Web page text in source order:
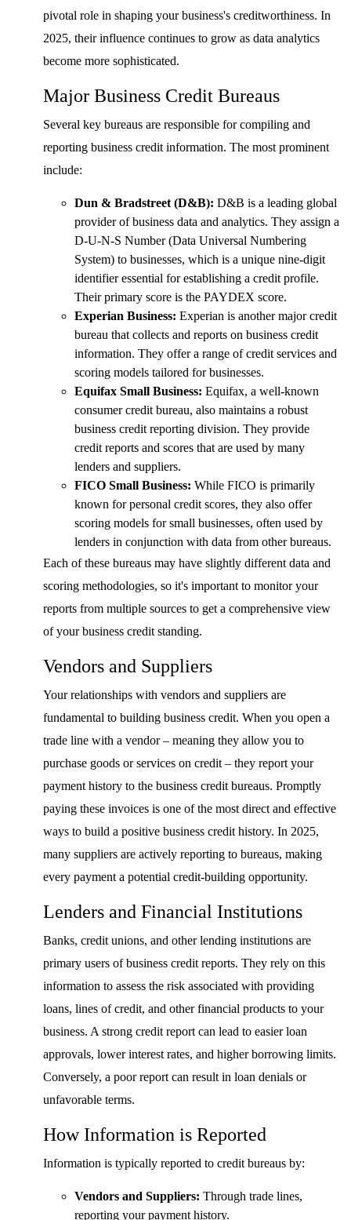
pivotal role in shaping your business's creditworthiness. In
2025, their influence continues to grow as data analytics
become more sophisticated.
Major Business Credit Bureaus
Several key bureaus are responsible for compiling and
reporting business credit information. The most prominent
include:
Dun & Bradstreet (D&B): D&B is a leading global
provider of business data and analytics. They assign a
D-U-N-S Number (Data Universal Numbering
System) to businesses, which is a unique nine-digit
identifier essential for establishing a credit profile.
Their primary score is the PAYDEX score.
Experian Business: Experian is another major credit
bureau that collects and reports on business credit
information. They offer a range of credit services and
scoring models tailored for businesses.
Equifax Small Business: Equifax, a well-known
consumer credit bureau, also maintains a robust
business credit reporting division. They provide
credit reports and scores that are used by many
lenders and suppliers.
FICO Small Business: While FICO is primarily
known for personal credit scores, they also offer
scoring models for small businesses, often used by
lenders in conjunction with data from other bureaus.
Each of these bureaus may have slightly different data and
scoring methodologies, so it's important to monitor your
reports from multiple sources to get a comprehensive view
of your business credit standing.
Vendors and Suppliers
Your relationships with vendors and suppliers are
fundamental to building business credit. When you open a
trade line with a vendor – meaning they allow you to
purchase goods or services on credit – they report your
payment history to the business credit bureaus. Promptly
paying these invoices is one of the most direct and effective
ways to build a positive business credit history. In 2025,
many suppliers are actively reporting to bureaus, making
every payment a potential credit-building opportunity.
Lenders and Financial Institutions
Banks, credit unions, and other lending institutions are
primary users of business credit reports. They rely on this
information to assess the risk associated with providing
loans, lines of credit, and other financial products to your
business. A strong credit report can lead to easier loan
approvals, lower interest rates, and higher borrowing limits.
Conversely, a poor report can result in loan denials or
unfavorable terms.
How Information is Reported
Information is typically reported to credit bureaus by:
Vendors and Suppliers: Through trade lines,
reporting your payment history.